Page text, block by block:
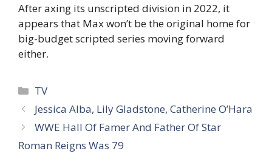
After axing its unscripted division in 2022, it
appears that Max won’t be the original home for
big-budget scripted series moving forward
either.
Categories
TV
Jessica Alba, Lily Gladstone, Catherine O’Hara
WWE Hall Of Famer And Father Of Star
Roman Reigns Was 79